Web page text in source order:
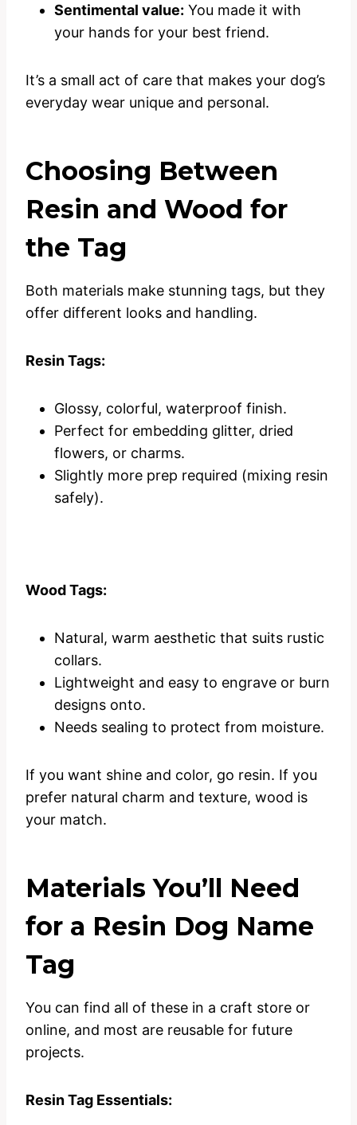
Sentimental value: You made it with
your hands for your best friend.
It’s a small act of care that makes your dog’s
everyday wear unique and personal.
Choosing Between
Resin and Wood for
the Tag
Both materials make stunning tags, but they
offer different looks and handling.
Resin Tags:
Glossy, colorful, waterproof finish.
Perfect for embedding glitter, dried
flowers, or charms.
Slightly more prep required (mixing resin
safely).
Wood Tags:
Natural, warm aesthetic that suits rustic
collars.
Lightweight and easy to engrave or burn
designs onto.
Needs sealing to protect from moisture.
If you want shine and color, go resin. If you
prefer natural charm and texture, wood is
your match.
Materials You’ll Need
for a Resin Dog Name
Tag
You can find all of these in a craft store or
online, and most are reusable for future
projects.
Resin Tag Essentials: